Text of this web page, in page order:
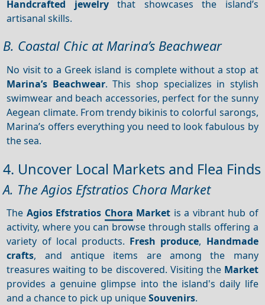
Handcrafted jewelrythat showcases the island’s
artisanal skills.
B. Coastal Chic at Marina’s Beachwear
No visit to a Greek island is complete without a stop at
Marina’s Beachwear. This shop specializes in stylish
swimwear and beach accessories, perfect for the sunny
Aegean climate. From trendy bikinis to colorful sarongs,
Marina’s offers everything you need to look fabulous by
the sea.
4. Uncover Local Markets and Flea Finds
A. The Agios Efstratios Chora Market
The Agios Efstratios Chora Market is a vibrant hub of
activity, where you can browse through stalls offering a
variety of local products. Fresh produce, Handmade
crafts, and antique items are among the many
treasures waiting to be discovered. Visiting the Market
provides a genuine glimpse into the island's daily life
and a chance to pick up uniqueSouvenirs.